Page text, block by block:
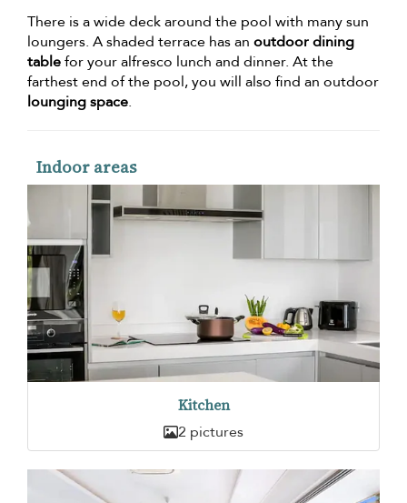
There is a wide deck around the pool with many sun
loungers. A shaded terrace has an outdoor dining
tablefor your alfresco lunch and dinner. At the
farthest end of the pool, you will also find an outdoor
lounging space.
Indoor areas
Kitchen
2 pictures